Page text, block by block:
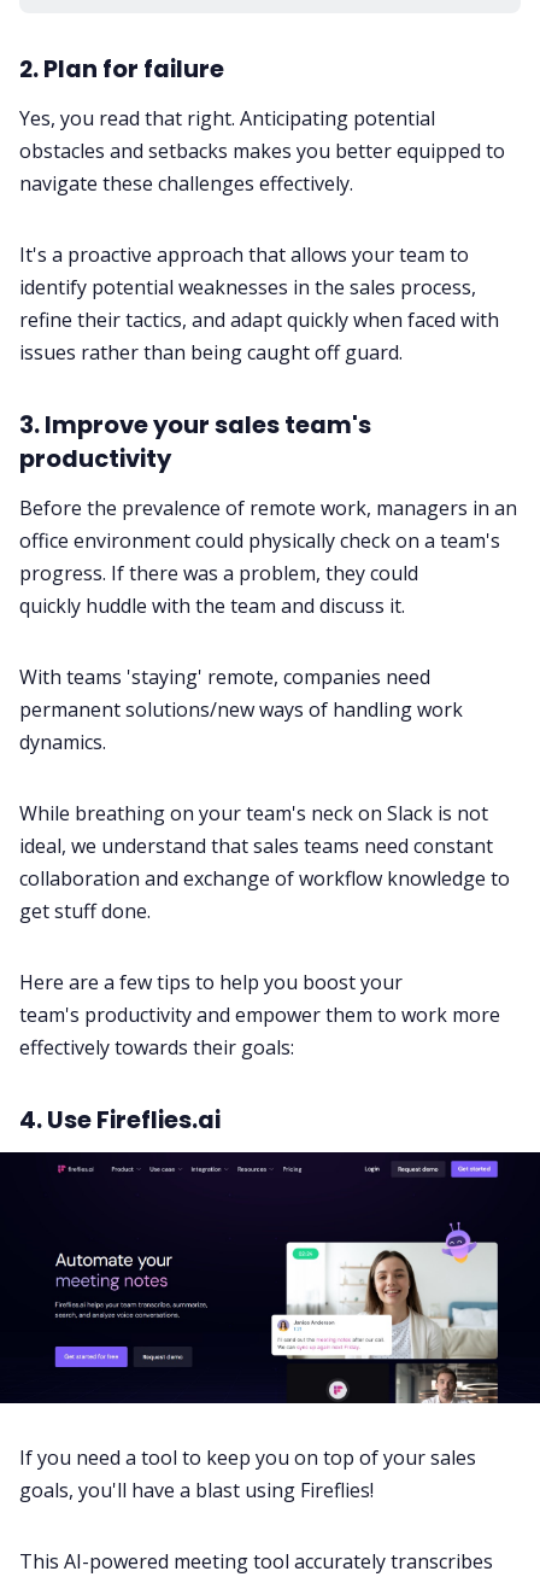
2. Plan for failure
Yes, you read that right. Anticipating potential
obstacles and setbacks makes you better equipped to
navigate these challenges effectively.
It's a proactive approach that allows your team to
identify potential weaknesses in the sales process,
refine their tactics, and adapt quickly when faced with
issues rather than being caught off guard.
3. Improve your sales team's
productivity
Before the prevalence of remote work, managers in an
office environment could physically check on a team's
progress. If there was a problem, they could
quickly huddle with the team and discuss it.
With teams 'staying' remote, companies need
permanent solutions/new ways of handling work
dynamics.
While breathing on your team's neck on Slack is not
ideal, we understand that sales teams need constant
collaboration and exchange of workflow knowledge to
get stuff done.
Here are a few tips to help you boost your
team's productivityand empower them to work more
effectively towards their goals:
4. Use Fireflies.ai
If you need a tool to keep you on top of your sales
goals, you'll have a blast using Fireflies!
This AI-powered meeting tool accurately transcribes